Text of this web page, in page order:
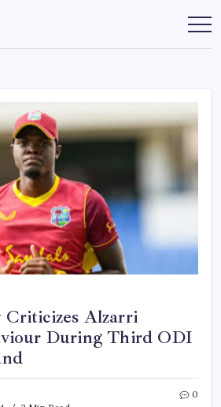
Criticizes Alzarri
During Third ODI
0